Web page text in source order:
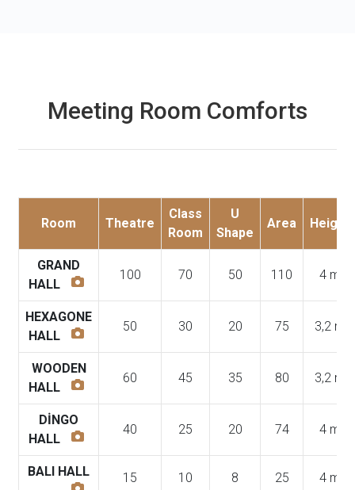
Meeting Room Comforts
Room Theatre
Class
Room
U
Shape
Area Height
GRAND
HALL
100 70 50 110 4 m
HEXAGONE
HALL
50 30 20 75 3,2 m
WOODEN
HALL
60 45 35 80 3,2 m
DİNGO
HALL
40 25 20 74 4 m
BALI HALL 15 10 8 25 4 m